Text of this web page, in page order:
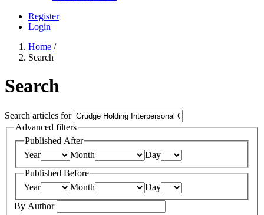
Register
Login
Home /
Search
Search
Search articles for
Advanced filters
Published After
Year
Month
Day
Published Before
Year
Month
Day
By Author